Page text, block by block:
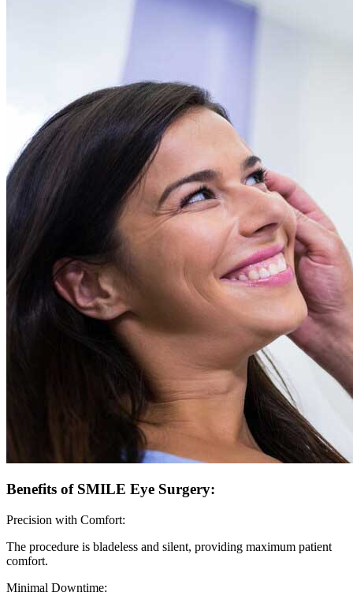
Benefits of SMILE Eye Surgery:
Precision with Comfort:
The procedure is bladeless and silent, providing maximum patient
comfort.
Minimal Downtime: